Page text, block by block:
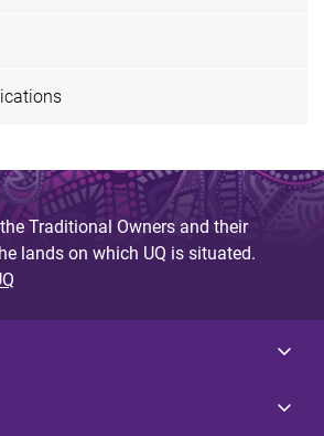
Traditional Owners and their
lands on which UQ is situated.